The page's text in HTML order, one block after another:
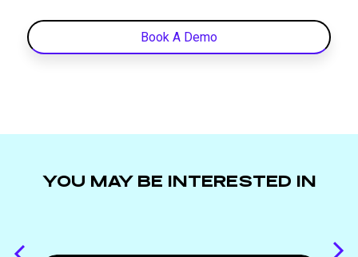
Book A Demo
YOU MAY BE INTERESTED IN